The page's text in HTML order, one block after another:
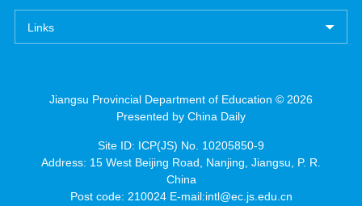
Links
Jiangsu Provincial Department of Education © 2026
Presented by China Daily
Site ID: ICP(JS) No. 10205850-9
Address: 15 West Beijing Road, Nanjing, Jiangsu, P. R.
China
Post code: 210024 E-mail:intl@ec.js.edu.cn